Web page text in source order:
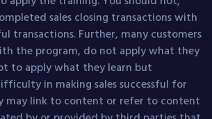
sales closing transactions with
transactions. Further, many customers
the program, do not apply what they
to apply what they learn but
in making sales successful for
may link to content or refer to content